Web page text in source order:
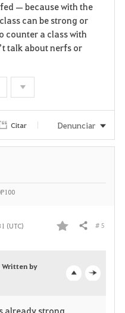
v
o
t
o
— because with the
can be strong or
counter a class with
talk about nerfs or
Citar Denunciar
(UTC)
F
o
Compartir # 5
Written by
already strong